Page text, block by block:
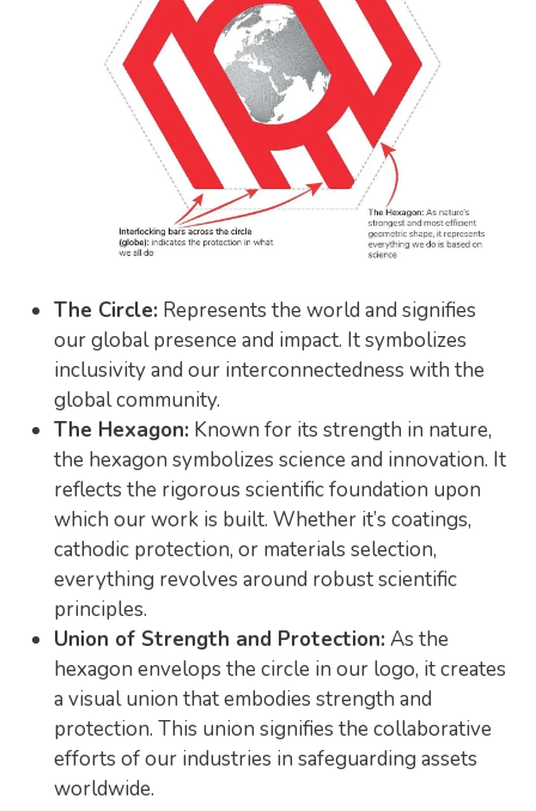
The Circle: Represents the world and signifies
our global presence and impact. It symbolizes
inclusivity and our interconnectedness with the
global community.
The Hexagon: Known for its strength in nature,
the hexagon symbolizes science and innovation. It
reflects the rigorous scientific foundation upon
which our work is built. Whether it’s coatings,
cathodic protection, or materials selection,
everything revolves around robust scientific
principles.
Union of Strength and Protection: As the
hexagon envelops the circle in our logo, it creates
a visual union that embodies strength and
protection. This union signifies the collaborative
efforts of our industries in safeguarding assets
worldwide.